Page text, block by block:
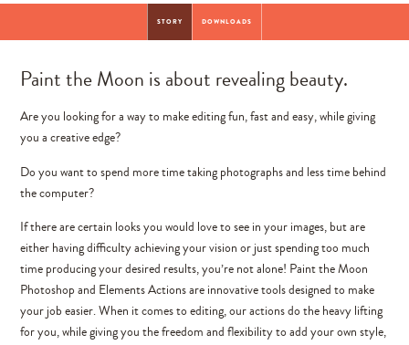
STORY DOWNLOADS
Paint the Moon is about revealing beauty.
Are you looking for a way to make editing fun, fast and easy, while giving
you a creative edge?
Do you want to spend more time taking photographs and less time behind
the computer?
If there are certain looks you would love to see in your images, but are
either having difficulty achieving your vision or just spending too much
time producing your desired results, you’re not alone! Paint the Moon
Photoshop and Elements Actions are innovative tools designed to make
your job easier. When it comes to editing, our actions do the heavy lifting
for you, while giving you the freedom and flexibility to add your own style,